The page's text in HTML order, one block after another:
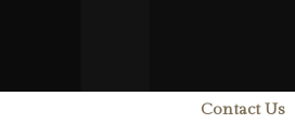
Contact Us